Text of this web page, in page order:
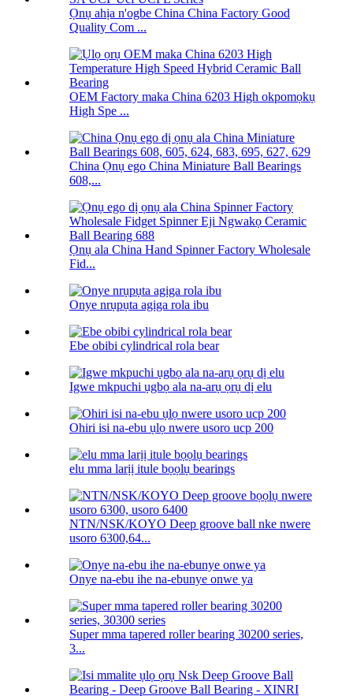
Ọnụ ahịa n'ogbe China China Factory Good
Quality Com ...
OEM Factory maka China 6203 High okpomọkụ
High Spe ...
China Ọnụ ego China Miniature Ball Bearings
608,...
Ọnụ ala China Hand Spinner Factory Wholesale
Fid...
Onye nrụpụta agịga rola ibu
Ebe obibi cylindrical rola bear
Igwe mkpuchi ụgbọ ala na-arụ ọrụ dị elu
Ohiri isi na-ebu ụlọ nwere usoro ucp 200
elu mma larịị itule bọọlụ bearings
NTN/NSK/KOYO Deep groove ball nke nwere
usoro 6300,64...
Onye na-ebu ihe na-ebunye onwe ya
Super mma tapered roller bearing 30200 series,
3...